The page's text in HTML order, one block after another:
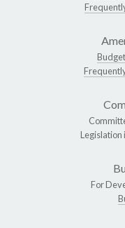
Legislation
For